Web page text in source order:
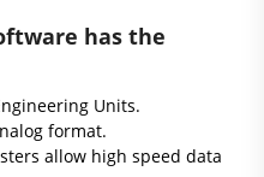
has the
Units.
format.
allow high speed data